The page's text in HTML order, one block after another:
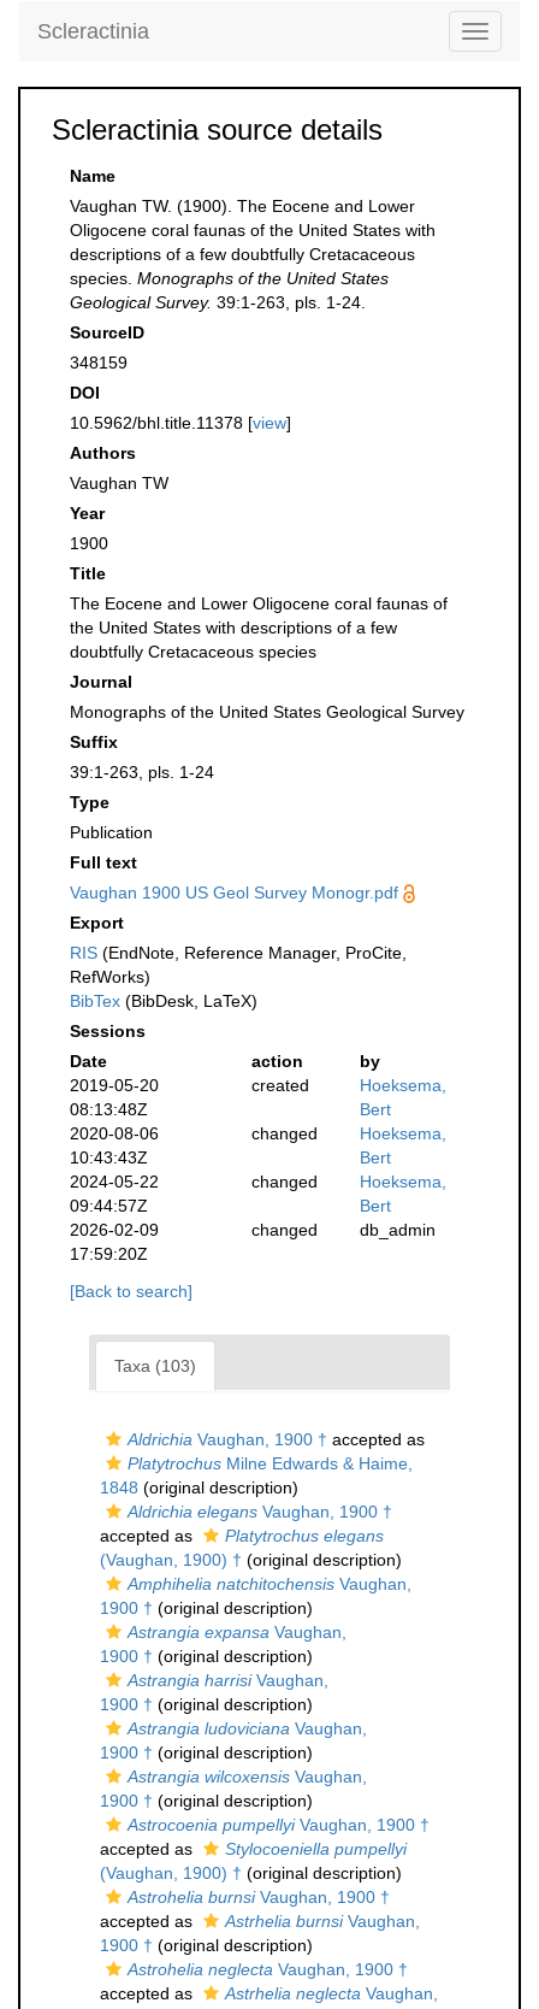
Toggle
Scleractinia
Scleractinia source details
Name
Vaughan TW. (1900). The Eocene and Lower
Oligocene coral faunas of the United States with
descriptions of a few doubtfully Cretacaceous
species. Monographs of the United States
Geological Survey. 39:1-263, pls. 1-24.
SourceID
348159
DOI
10.5962/bhl.title.11378 [view]
Authors
Vaughan TW
Year
1900
Title
The Eocene and Lower Oligocene coral faunas of
the United States with descriptions of a few
doubtfully Cretacaceous species
Journal
Monographs of the United States Geological Survey
Suffix
39:1-263, pls. 1-24
Type
Publication
Full text
Vaughan 1900 US Geol Survey Monogr.pdf
Export
RIS (EndNote, Reference Manager, ProCite,
RefWorks)
BibTex (BibDesk, LaTeX)
Sessions
Date
action
by
2019-05-20
08:13:48Z
created
Hoeksema,
Bert
2020-08-06
10:43:43Z
changed
Hoeksema,
Bert
2024-05-22
09:44:57Z
changed
Hoeksema,
Bert
2026-02-09
17:59:20Z
changed db_admin
[Back to search]
Taxa (103)
Aldrichia Vaughan, 1900 † accepted as
Platytrochus Milne Edwards & Haime,
1848 (original description)
Aldrichia elegans Vaughan, 1900 †
accepted as
Platytrochus elegans
(Vaughan, 1900) † (original description)
Amphihelia natchitochensis Vaughan,
1900 † (original description)
Astrangia expansa Vaughan,
1900 † (original description)
Astrangia harrisiVaughan,
1900 † (original description)
Astrangia ludoviciana Vaughan,
1900 † (original description)
Astrangia wilcoxensis Vaughan,
1900 † (original description)
Astrocoenia pumpellyiVaughan, 1900 †
accepted as
Stylocoeniella pumpellyi
(Vaughan, 1900) † (original description)
Astrohelia burnsiVaughan, 1900 †
accepted as
Astrhelia burnsiVaughan,
1900 † (original description)
Astrohelia neglecta Vaughan, 1900 †
accepted as
Astrhelia neglecta Vaughan,